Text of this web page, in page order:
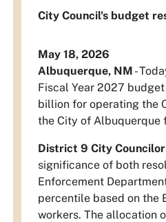
City Council's budget
May 18, 2026
Albuquerque, NM -
Fiscal Year 2027
billion for operating the
the City of Albuquerque
District 9 City Councilor
significance of both
Enforcement
percentile based on the
workers. The allocation